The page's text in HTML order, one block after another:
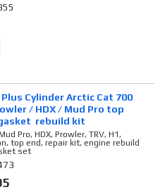
Plus Cylinder Arctic Cat 700
/ HDX / Mud Pro top
rebuild kit
Pro, HDX, Prowler, TRV, H1,
top end, repair kit, engine rebuild
set